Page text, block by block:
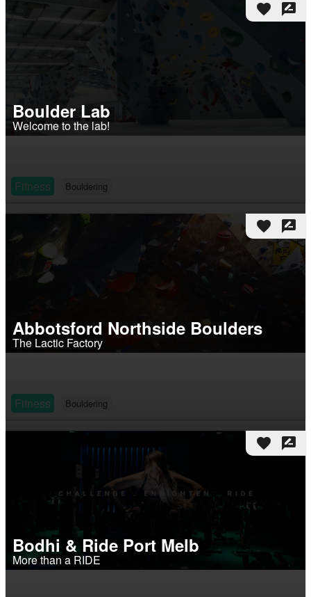
favorite rate_review
Boulder Lab
Welcome to the lab!
Fitness Bouldering
favorite rate_review
Abbotsford Northside Boulders
The Lactic Factory
Fitness Bouldering
favorite rate_review
Bodhi & Ride Port Melb
More than a RIDE